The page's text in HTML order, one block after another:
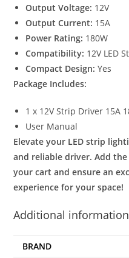
Output Voltage: 12V
Output Current: 15A
Power Rating: 180W
Compatibility: 12V LED
Compact Design: Yes
Package Includes:
1 x 12V Strip Driver 15A
User Manual
Elevate your LED strip
and reliable driver. Add the
your cart and ensure an
experience for your space!
Additional information
BRAND